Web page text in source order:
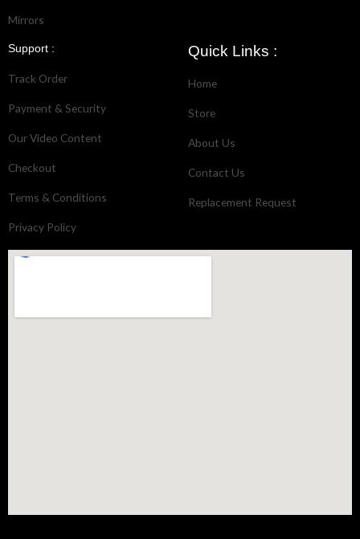
Mirrors
Support :
Track Order
Payment & Security
Our Video Content
Checkout
Terms & Conditions
Privacy Policy
Quick Links :
Home
Store
About Us
Contact Us
Replacement Request